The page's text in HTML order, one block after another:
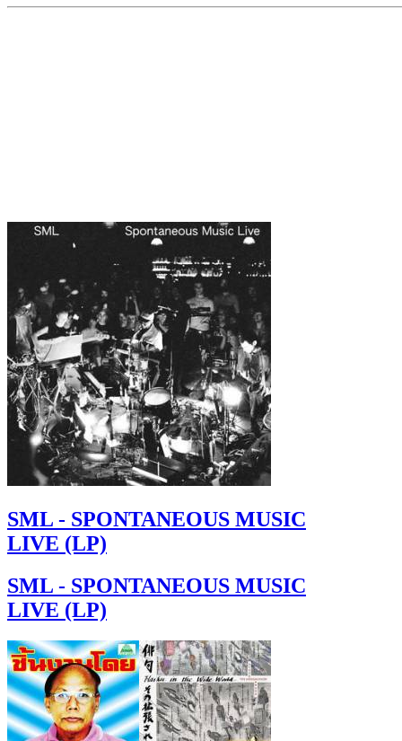
SML - SPONTANEOUS MUSIC
LIVE (LP)
SML - SPONTANEOUS MUSIC
LIVE (LP)